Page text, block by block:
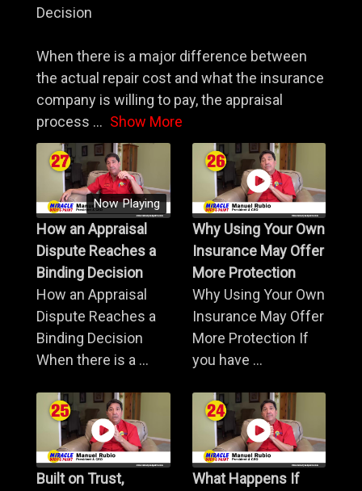
Decision
When there is a major difference between
the actual repair cost and what the insurance
company is willing to pay, the appraisal
process ... Show More
Now Playing
How an Appraisal
Dispute Reaches a
Binding Decision
How an Appraisal
Dispute Reaches a
Binding Decision
When there is a ...
Why Using Your Own
Insurance May Offer
More Protection
Why Using Your Own
Insurance May Offer
More Protection If
you have ...
Built on Trust,
What Happens If